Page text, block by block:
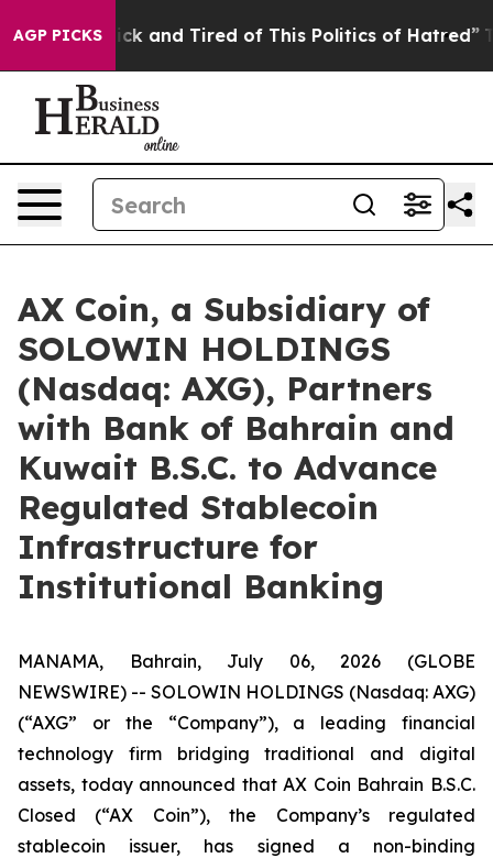
AGP PICKS
Sick and Tired of This Politics of Hatred” The
AX Coin, a Subsidiary of
SOLOWIN HOLDINGS
(Nasdaq: AXG), Partners
with Bank of Bahrain and
Kuwait B.S.C. to Advance
Regulated Stablecoin
Infrastructure for
Institutional Banking
MANAMA, Bahrain, July 06, 2026 (GLOBE
NEWSWIRE) -- SOLOWIN HOLDINGS (Nasdaq: AXG)
(“AXG” or the “Company”), a leading financial
technology firm bridging traditional and digital
assets, today announced that AX Coin Bahrain B.S.C.
Closed (“AX Coin”), the Company’s regulated
stablecoin issuer, has signed a non-binding